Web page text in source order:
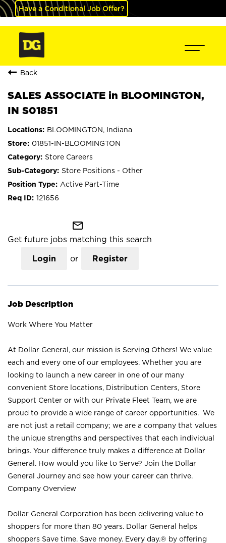
Have a Conditional Job Offer?
Back
SALES ASSOCIATE in BLOOMINGTON,
IN S01851
BLOOMINGTON, Indiana
01851-IN-BLOOMINGTON
Store Careers
Store Positions - Other
Active Part-Time
121656
mail_outline
Get future jobs matching this search
Login or Register
Job Description
Work Where You Matter
At Dollar General, our mission is Serving Others! We value
each and every one of our employees. Whether you are
looking to launch a new career in one of our many
convenient Store locations, Distribution Centers, Store
Support Center or with our Private Fleet Team, we are
proud to provide a wide range of career opportunities. We
are not just a retail company; we are a company that values
the unique strengths and perspectives that each individual
brings. Your difference truly makes a difference at Dollar
General. How would you like to Serve? Join the Dollar
General Journey and see how your career can thrive.
Company Overview
Dollar General Corporation has been delivering value to
shoppers for more than 80 years. Dollar General helps
shoppers Save time. Save money. Every day.® by offering